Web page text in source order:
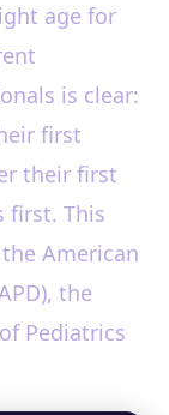
age for
is clear:
first
their first
first. This
American
the
Pediatrics